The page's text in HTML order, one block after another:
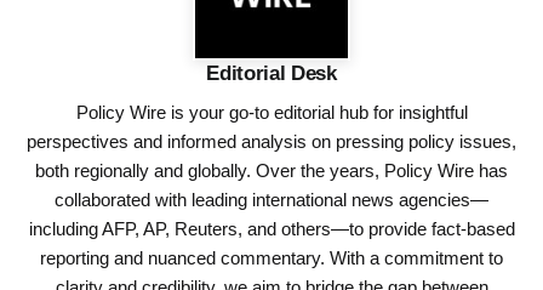
Editorial Desk
Policy Wire is your go-to editorial hub for insightful
perspectives and informed analysis on pressing policy issues,
both regionally and globally. Over the years, Policy Wire has
collaborated with leading international news agencies—
including AFP, AP, Reuters, and others—to provide fact-based
reporting and nuanced commentary. With a commitment to